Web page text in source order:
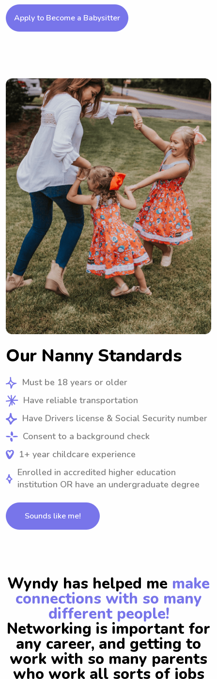
Apply to Become a Babysitter
Our Nanny Standards
Must be 18 years or older
Have reliable transportation
Have Drivers license & Social Security number
Consent to a background check
1+ year childcare experience
Enrolled in accredited higher education
institution OR have an undergraduate degree
Sounds like me!
Wyndy has helped me make
connections with so many
different people!
Networking is important for
any career, and getting to
work with so many parents
who work all sorts of jobs